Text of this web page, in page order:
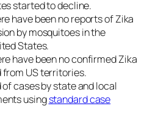
started to decline.
have been no reports of Zika
by mosquitoes in the
States.
have been no confirmed Zika
US territories.
cases by state and local
usingstandard case